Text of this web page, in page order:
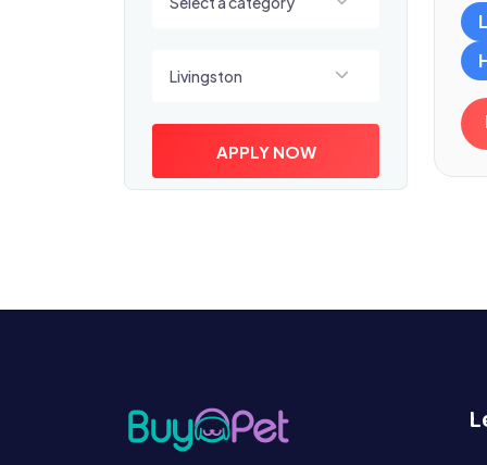
Livingston
APPLY NOW